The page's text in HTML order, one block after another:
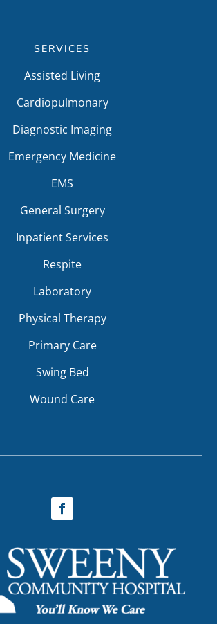
SERVICES
Assisted Living
Cardiopulmonary
Diagnostic Imaging
Emergency Medicine
EMS
General Surgery
Inpatient Services
Respite
Laboratory
Physical Therapy
Primary Care
Swing Bed
Wound Care